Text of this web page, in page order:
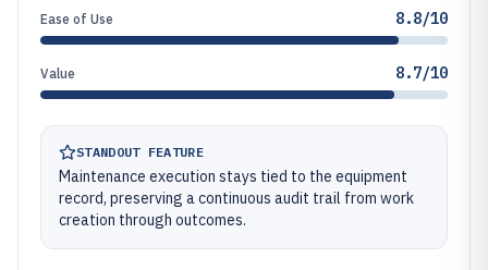
Ease of Use 8.8/10
Value 8.7/10
STANDOUT FEATURE
Maintenance execution stays tied to the equipment
record, preserving a continuous audit trail from work
creation through outcomes.